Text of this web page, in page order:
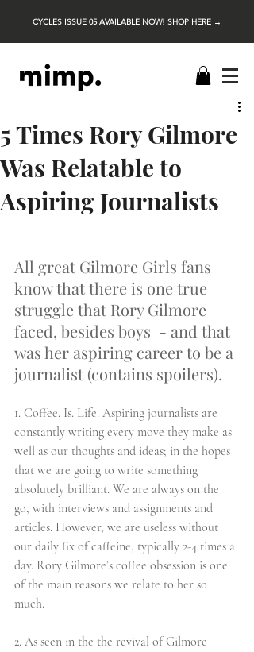
CYCLES ISSUE 05 AVAILABLE NOW! SHOP HERE →
5 Times Rory Gilmore
Was Relatable to
Aspiring Journalists
All great Gilmore Girls fans
know that there is one true
struggle that Rory Gilmore
faced, besides boys  - and that
was her aspiring career to be a
journalist (contains spoilers).
1. Coffee. Is. Life. Aspiring journalists are
constantly writing every move they make as
well as our thoughts and ideas; in the hopes
that we are going to write something
absolutely brilliant. We are always on the
go, with interviews and assignments and
articles. However, we are useless without
our daily fix of caffeine, typically 2-4 times a
day. Rory Gilmore’s coffee obsession is one
of the main reasons we relate to her so
much.
2. As seen in the the revival of Gilmore